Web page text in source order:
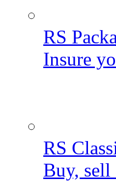
RS
Insure
RS
Buy,